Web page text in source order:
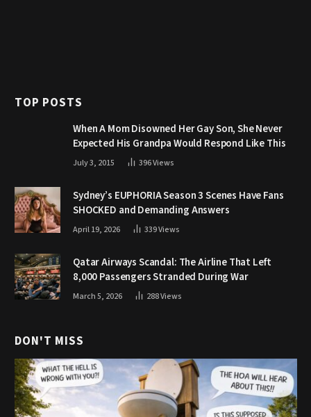
TOP POSTS
When A Mom Disowned Her Gay Son, She Never
Expected His Grandpa Would Respond Like This
July 3, 2015 396Views
Sydney’s EUPHORIA Season 3 Scenes Have Fans
SHOCKED and Demanding Answers
April 19, 2026 339Views
Qatar Airways Scandal: The Airline That Left
8,000 Passengers Stranded During War
March 5, 2026 288Views
DON'T MISS